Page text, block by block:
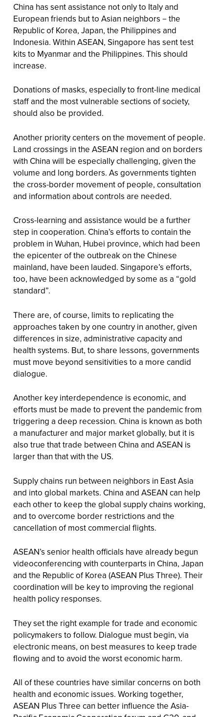
China has sent assistance not only to Italy and
European friends but to Asian neighbors－the
Republic of Korea, Japan, the Philippines and
Indonesia. Within ASEAN, Singapore has sent test
kits to Myanmar and the Philippines. This should
increase.
Donations of masks, especially to front-line medical
staff and the most vulnerable sections of society,
should also be provided.
Another priority centers on the movement of people.
Land crossings in the ASEAN region and on borders
with China will be especially challenging, given the
volume and long borders. As governments tighten
the cross-border movement of people, consultation
and information about controls are needed.
Cross-learning and assistance would be a further
step in cooperation. China’s efforts to contain the
problem in Wuhan, Hubei province, which had been
the epicenter of the outbreak on the Chinese
mainland, have been lauded. Singapore’s efforts,
too, have been acknowledged by some as a “gold
standard”.
There are, of course, limits to replicating the
approaches taken by one country in another, given
differences in size, administrative capacity and
health systems. But, to share lessons, governments
must move beyond sensitivities to a more candid
dialogue.
Another key interdependence is economic, and
efforts must be made to prevent the pandemic from
triggering a deep recession. China is known as both
a manufacturer and major market globally, but it is
also true that trade between China and ASEAN is
larger than that with the US.
Supply chains run between neighbors in East Asia
and into global markets. China and ASEAN can help
each other to keep the global supply chains working,
and to overcome border restrictions and the
cancellation of most commercial flights.
ASEAN’s senior health officials have already begun
videoconferencing with counterparts in China, Japan
and the Republic of Korea (ASEAN Plus Three). Their
coordination will be key to improving the regional
health policy responses.
They set the right example for trade and economic
policymakers to follow. Dialogue must begin, via
electronic means, on best measures to keep trade
flowing and to avoid the worst economic harm.
All of these countries have similar concerns on both
health and economic issues. Working together,
ASEAN Plus Three can better influence the Asia-